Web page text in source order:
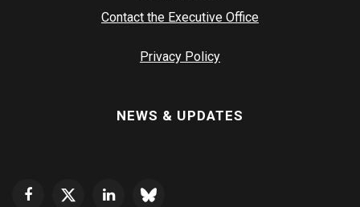
Contact the Executive Office
Privacy Policy
NEWS & UPDATES